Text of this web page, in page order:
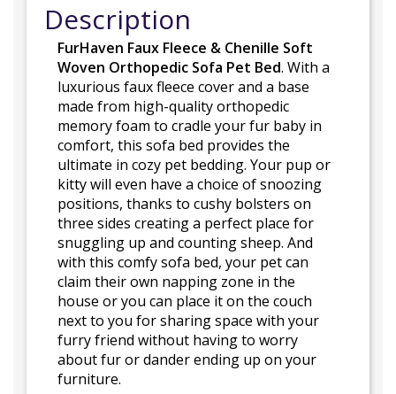
Description
FurHaven Faux Fleece & Chenille Soft
Woven Orthopedic Sofa Pet Bed. With a
luxurious faux fleece cover and a base
made from high-quality orthopedic
memory foam to cradle your fur baby in
comfort, this sofa bed provides the
ultimate in cozy pet bedding. Your pup or
kitty will even have a choice of snoozing
positions, thanks to cushy bolsters on
three sides creating a perfect place for
snuggling up and counting sheep. And
with this comfy sofa bed, your pet can
claim their own napping zone in the
house or you can place it on the couch
next to you for sharing space with your
furry friend without having to worry
about fur or dander ending up on your
furniture.